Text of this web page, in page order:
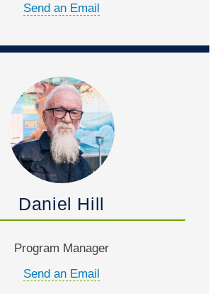
Send an Email
Daniel Hill
Program Manager
Send an Email